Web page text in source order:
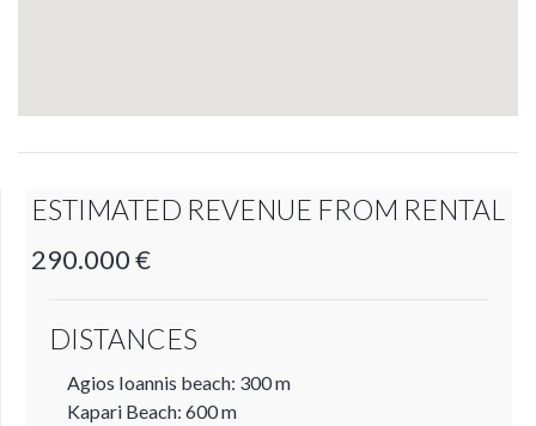
ESTIMATED REVENUE FROM RENTAL
290.000 €
DISTANCES
Agios Ioannis beach: 300 m
Kapari Beach: 600 m